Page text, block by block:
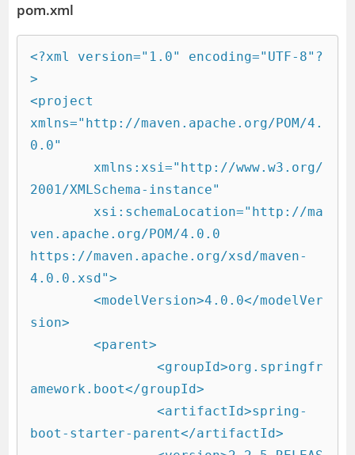
pom.xml
<?xml version="1.0" encoding="UTF-8"?
>
<project
xmlns="http://maven.apache.org/POM/4.
0.0"
2001/XMLSchema-instance"
ven.apache.org/POM/4.0.0
https://maven.apache.org/xsd/maven-
4.0.0.xsd">
	<modelVersion>4.0.0</modelVer
sion>
	<parent>
		<groupId>org.springfr
amework.boot</groupId>
		<artifactId>spring-
boot-starter-parent</artifactId>